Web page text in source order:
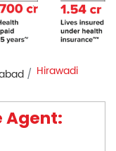
Hirawadi
Agent: